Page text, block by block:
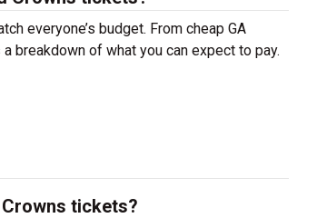
everyone’s budget. From cheap GA
breakdown of what you can expect to pay.
Crowns tickets?